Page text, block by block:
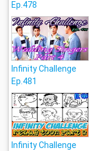
Ep.478
Infinity Challenge
Ep.481
Infinity Challenge